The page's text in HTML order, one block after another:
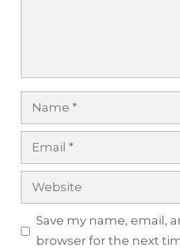
Name
Email
Website
Save my name, email,
browser for the next